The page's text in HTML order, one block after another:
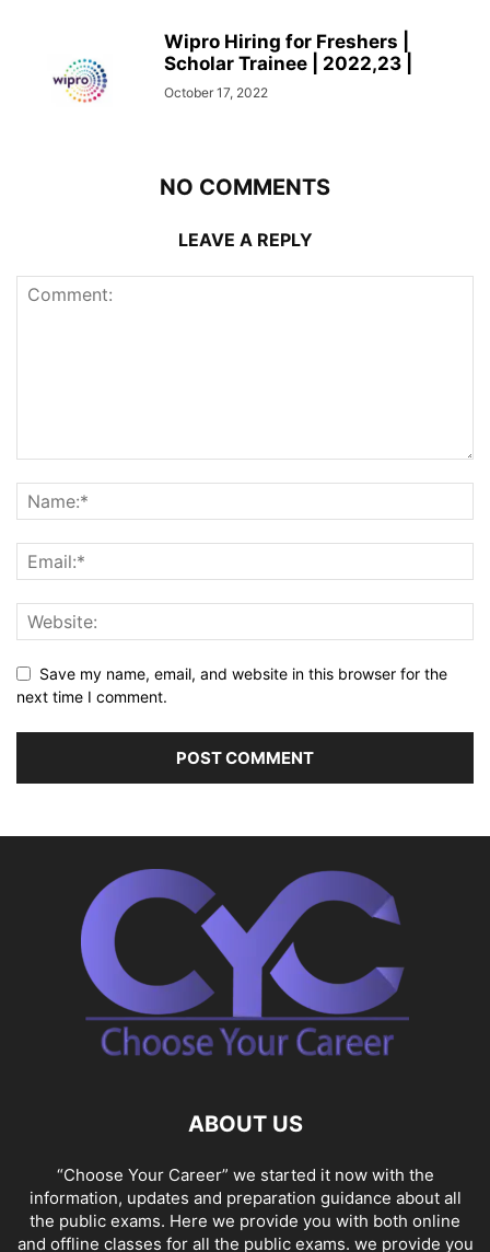
Wipro Hiring for Freshers |
Scholar Trainee | 2022,23 |
October 17, 2022
NO COMMENTS
LEAVE A REPLY
Save my name, email, and website in this browser for the
next time I comment.
ABOUT US
“Choose Your Career” we started it now with the
information, updates and preparation guidance about all
the public exams. Here we provide you with both online
and offline classes for all the public exams. we provide you